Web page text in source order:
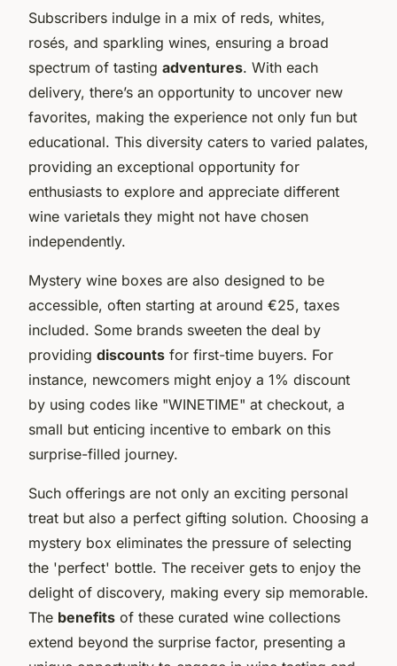
Subscribers indulge in a mix of reds, whites,
rosés, and sparkling wines, ensuring a broad
spectrum of tasting adventures. With each
delivery, there’s an opportunity to uncover new
favorites, making the experience not only fun but
educational. This diversity caters to varied palates,
providing an exceptional opportunity for
enthusiasts to explore and appreciate different
wine varietals they might not have chosen
independently.
Mystery wine boxes are also designed to be
accessible, often starting at around €25, taxes
included. Some brands sweeten the deal by
providing discounts for first-time buyers. For
instance, newcomers might enjoy a 1% discount
by using codes like "WINETIME" at checkout, a
small but enticing incentive to embark on this
surprise-filled journey.
Such offerings are not only an exciting personal
treat but also a perfect gifting solution. Choosing a
mystery box eliminates the pressure of selecting
the 'perfect' bottle. The receiver gets to enjoy the
delight of discovery, making every sip memorable.
The benefits of these curated wine collections
extend beyond the surprise factor, presenting a